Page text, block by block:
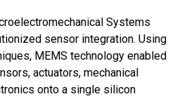
Systems
sensor integration. Using
MEMS technology enabled
actuators, mechanical
onto a single silicon